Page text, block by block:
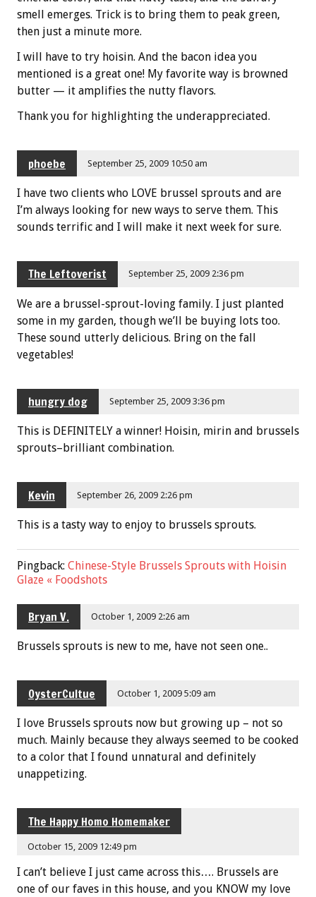
smell emerges. Trick is to bring them to peak green,
then just a minute more.
I will have to try hoisin. And the bacon idea you
mentioned is a great one! My favorite way is browned
butter — it amplifies the nutty flavors.
Thank you for highlighting the underappreciated.
phoebe September 25, 2009 10:50 am
I have two clients who LOVE brussel sprouts and are
I’m always looking for new ways to serve them. This
sounds terrific and I will make it next week for sure.
The Leftoverist September 25, 2009 2:36 pm
We are a brussel-sprout-loving family. I just planted
some in my garden, though we’ll be buying lots too.
These sound utterly delicious. Bring on the fall
vegetables!
hungry dog September 25, 2009 3:36 pm
This is DEFINITELY a winner! Hoisin, mirin and brussels
sprouts–brilliant combination.
Kevin September 26, 2009 2:26 pm
This is a tasty way to enjoy to brussels sprouts.
Pingback: Chinese-Style Brussels Sprouts with Hoisin
Glaze « Foodshots
Bryan V. October 1, 2009 2:26 am
Brussels sprouts is new to me, have not seen one..
OysterCultue October 1, 2009 5:09 am
I love Brussels sprouts now but growing up – not so
much. Mainly because they always seemed to be cooked
to a color that I found unnatural and definitely
unappetizing.
The Happy Homo Homemaker
October 15, 2009 12:49 pm
I can’t believe I just came across this…. Brussels are
one of our faves in this house, and you KNOW my love